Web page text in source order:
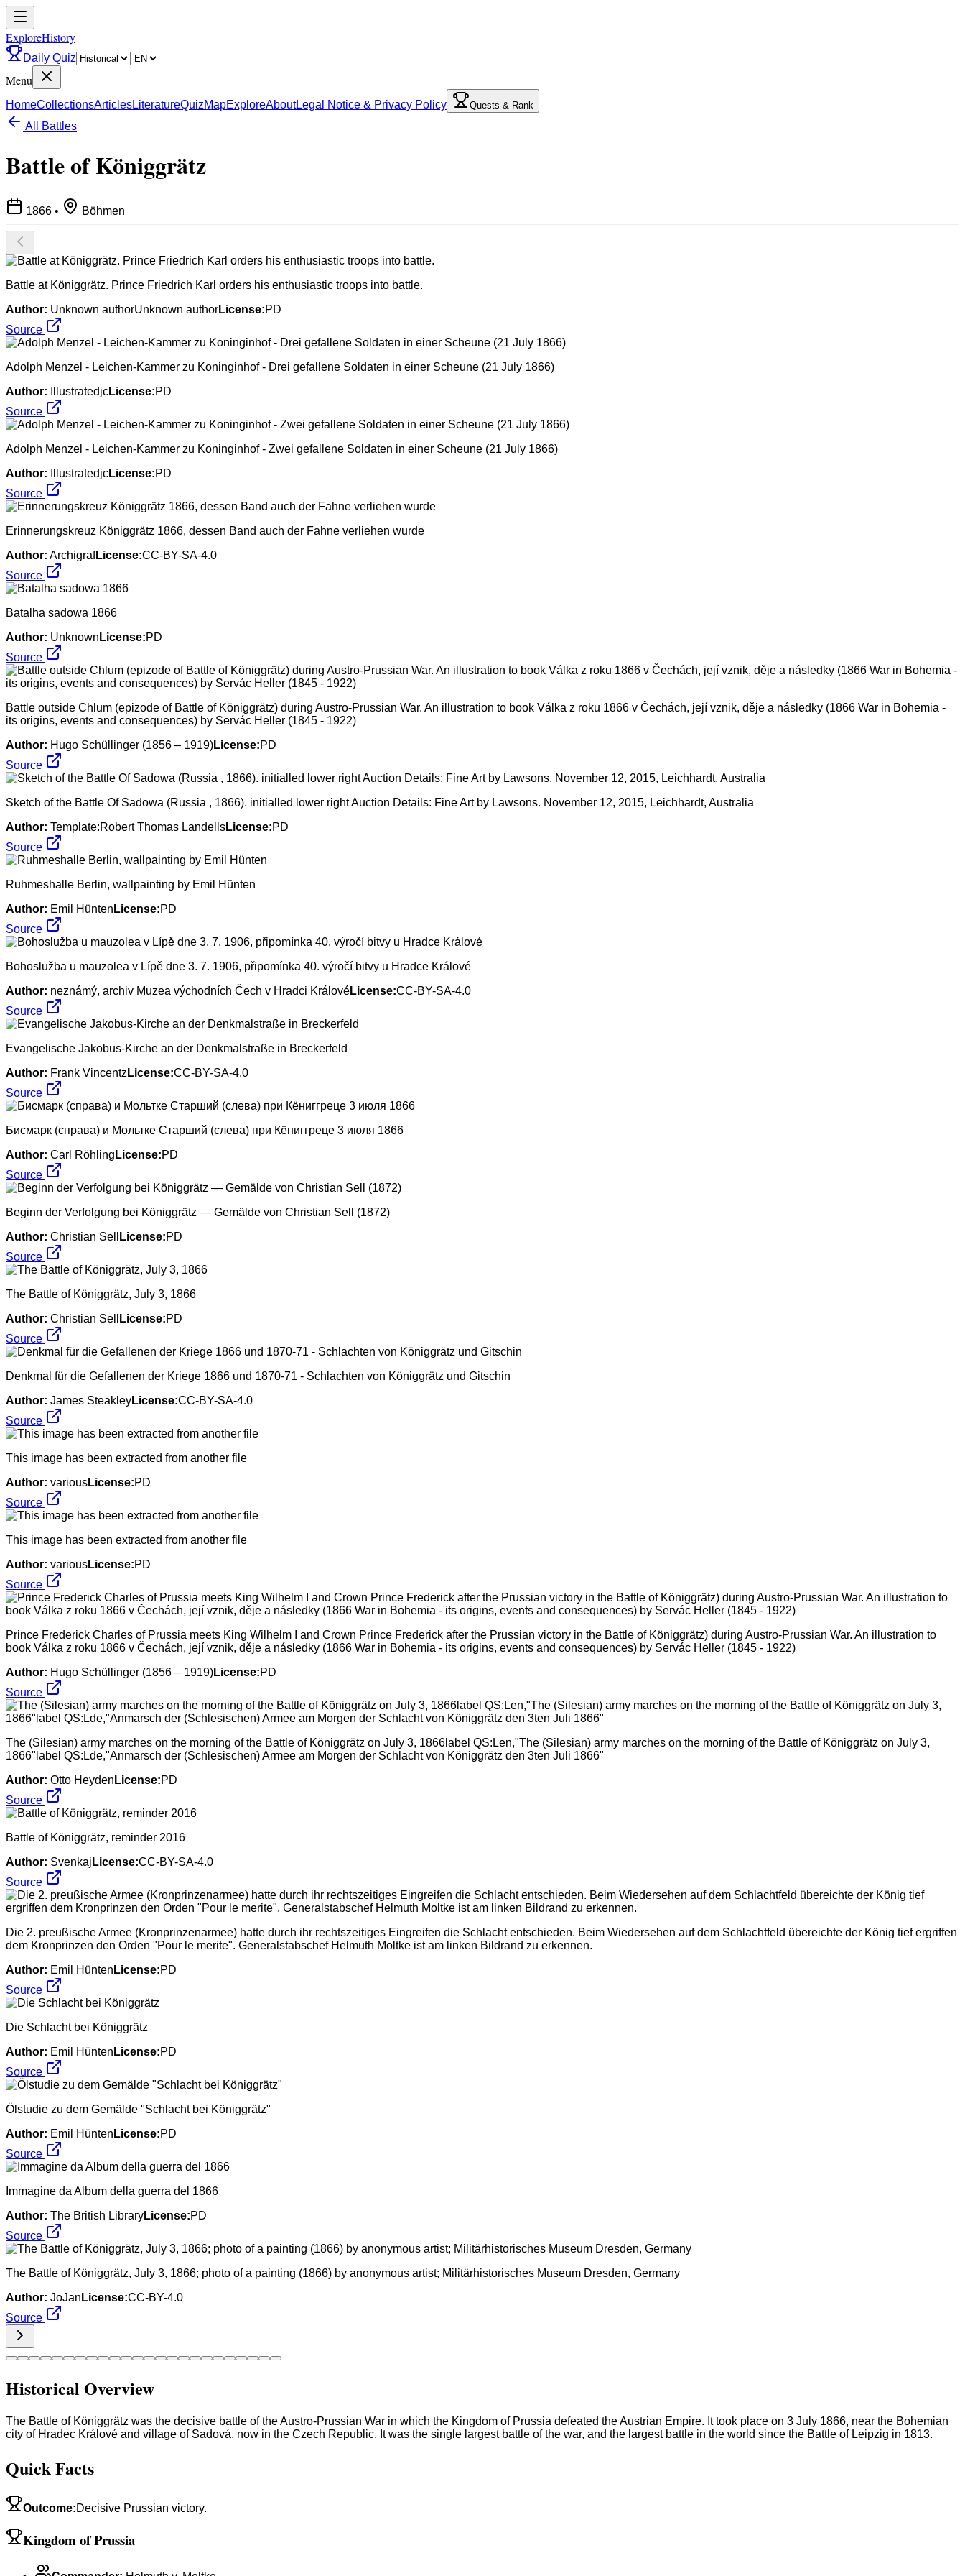
ExploreHistory
Daily Quiz
Menu
HomeCollectionsArticlesLiteratureQuizMapExploreAboutLegal Notice & Privacy Policy Quests & Rank
All Battles
Battle of Königgrätz
1866 • Böhmen
Battle at Königgrätz. Prince Friedrich Karl orders his enthusiastic troops into battle.
Author: Unknown authorUnknown authorLicense:PD
Source
Adolph Menzel - Leichen-Kammer zu Koninginhof - Drei gefallene Soldaten in einer Scheune (21 July 1866)
Author:
IllustratedjcLicense:PD
Source
Adolph Menzel - Leichen-Kammer zu Koninginhof - Zwei gefallene Soldaten in einer Scheune (21 July 1866)
Author:
IllustratedjcLicense:PD
Source
Erinnerungskreuz Königgrätz 1866, dessen Band auch der Fahne verliehen wurde
Author: ArchigrafLicense:CC-BY-SA-4.0
Source
Batalha sadowa 1866
Author: Unknown License:PD
Source
Battle outside Chlum (epizode of Battle of Königgrätz) during Austro-Prussian War. An illustration to book Válka z roku 1866 v Čechách, její vznik, děje a následky (1866 War in Bohemia -
its origins, events and consequences) by Servác Heller (1845 - 1922)
Author: Hugo Schüllinger (1856 – 1919)License:PD
Source
Sketch of the Battle Of Sadowa (Russia , 1866). initialled lower right Auction Details: Fine Art by Lawsons. November 12, 2015, Leichhardt, Australia
Author: Template:Robert Thomas LandellsLicense:PD
Source
Ruhmeshalle Berlin, wallpainting by Emil Hünten
Author: Emil Hünten License:PD
Source
Bohoslužba u mauzolea v Lípě dne 3. 7. 1906, připomínka 40. výročí bitvy u Hradce Králové
Author: neznámý, archiv Muzea východních Čech v Hradci KrálovéLicense:CC-BY-SA-4.0
Source
Evangelische Jakobus-Kirche an der Denkmalstraße in Breckerfeld
Author: Frank Vincentz License:CC-BY-SA-4.0
Source
Бисмарк (справа) и Мольтке Старший (слева) при Кёниггреце 3 июля 1866
Author: Carl Röhling License:PD
Source
Beginn der Verfolgung bei Königgrätz — Gemälde von Christian Sell (1872)
Author: Christian Sell License:PD
Source
The Battle of Königgrätz, July 3, 1866
Author: Christian Sell License:PD
Source
Denkmal für die Gefallenen der Kriege 1866 und 1870-71 - Schlachten von Königgrätz und Gitschin
Author: James SteakleyLicense:CC-BY-SA-4.0
Source
This image has been extracted from another file
Author: variousLicense:PD
Source
This image has been extracted from another file
Author: variousLicense:PD
Source
Prince Frederick Charles of Prussia meets King Wilhelm I and Crown Prince Frederick after the Prussian victory in the Battle of Königgrätz) during Austro-Prussian War. An illustration to
book Válka z roku 1866 v Čechách, její vznik, děje a následky (1866 War in Bohemia - its origins, events and consequences) by Servác Heller (1845 - 1922)
Author: Hugo Schüllinger (1856 – 1919)License:PD
Source
The (Silesian) army marches on the morning of the Battle of Königgrätz on July 3, 1866label QS:Len,"The (Silesian) army marches on the morning of the Battle of Königgrätz on July 3,
1866"label QS:Lde,"Anmarsch der (Schlesischen) Armee am Morgen der Schlacht von Königgrätz den 3ten Juli 1866"
Author: Otto Heyden License:PD
Source
Battle of Königgrätz, reminder 2016
Author: Svenkaj License:CC-BY-SA-4.0
Source
Die 2. preußische Armee (Kronprinzenarmee) hatte durch ihr rechtszeitiges Eingreifen die Schlacht entschieden. Beim Wiedersehen auf dem Schlachtfeld übereichte der König tief ergriffen
dem Kronprinzen den Orden "Pour le merite". Generalstabschef Helmuth Moltke ist am linken Bildrand zu erkennen.
Author: Emil Hünten License:PD
Source
Die Schlacht bei Königgrätz
Author: Emil Hünten License:PD
Source
Ölstudie zu dem Gemälde "Schlacht bei Königgrätz"
Author: Emil Hünten License:PD
Source
Immagine da Album della guerra del 1866
Author: The British LibraryLicense:PD
Source
The Battle of Königgrätz, July 3, 1866; photo of a painting (1866) by anonymous artist; Militärhistorisches Museum Dresden, Germany
Author: JoJan License:CC-BY-4.0
Source
Historical Overview
The Battle of Königgrätz was the decisive battle of the Austro-Prussian War in which the Kingdom of Prussia defeated the Austrian Empire. It took place on 3 July 1866, near the Bohemian
city of Hradec Králové and village of Sadová, now in the Czech Republic. It was the single largest battle of the war, and the largest battle in the world since the Battle of Leipzig in 1813.
Quick Facts
Outcome:Decisive Prussian victory.
Kingdom of Prussia